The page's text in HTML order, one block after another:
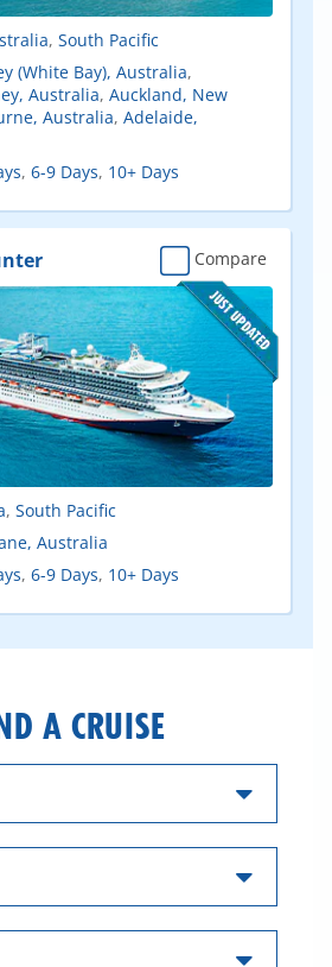
, South Pacific
(White Bay), Australia,
Australia, Auckland, New
Australia, Adelaide,
, 6-9 Days, 10+ Days
Compare
, South Pacific
Australia
, 6-9 Days, 10+ Days
A CRUISE